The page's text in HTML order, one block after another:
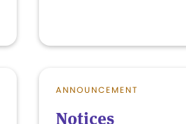
ANNOUNCEMENT
Notices